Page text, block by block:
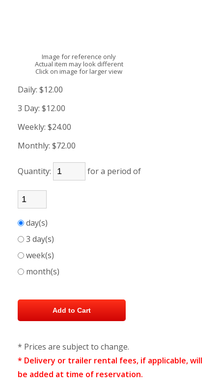
Image for reference only
Actual item may look different
Click on image for larger view
Daily: $12.00
3 Day: $12.00
Weekly: $24.00
Monthly: $72.00
Quantity: for a period of
day(s)
3 day(s)
week(s)
month(s)
* Prices are subject to change.
* Delivery or trailer rental fees, if applicable, will
be added at time of reservation.